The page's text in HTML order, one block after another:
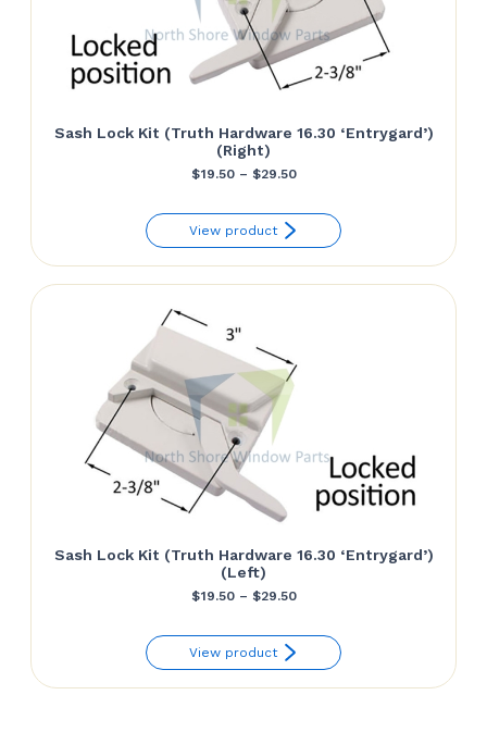
Sash Lock Kit (Truth Hardware 16.30 ‘Entrygard’)
(Right)
$19.50 – $29.50Price
$19.50
through
View product
Sash Lock Kit (Truth Hardware 16.30 ‘Entrygard’)
(Left)
$19.50 – $29.50Price
$19.50
through
View product